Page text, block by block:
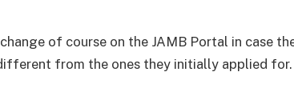
of course on the JAMB Portal in case
from the ones they initially applied for.